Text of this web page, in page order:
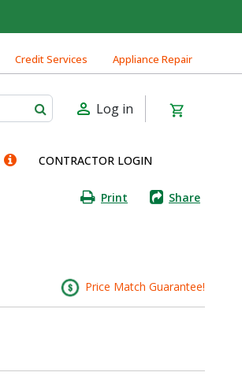
Credit Services Appliance Repair
Log in
CONTRACTOR LOGIN
Print Share
Price Match Guarantee!